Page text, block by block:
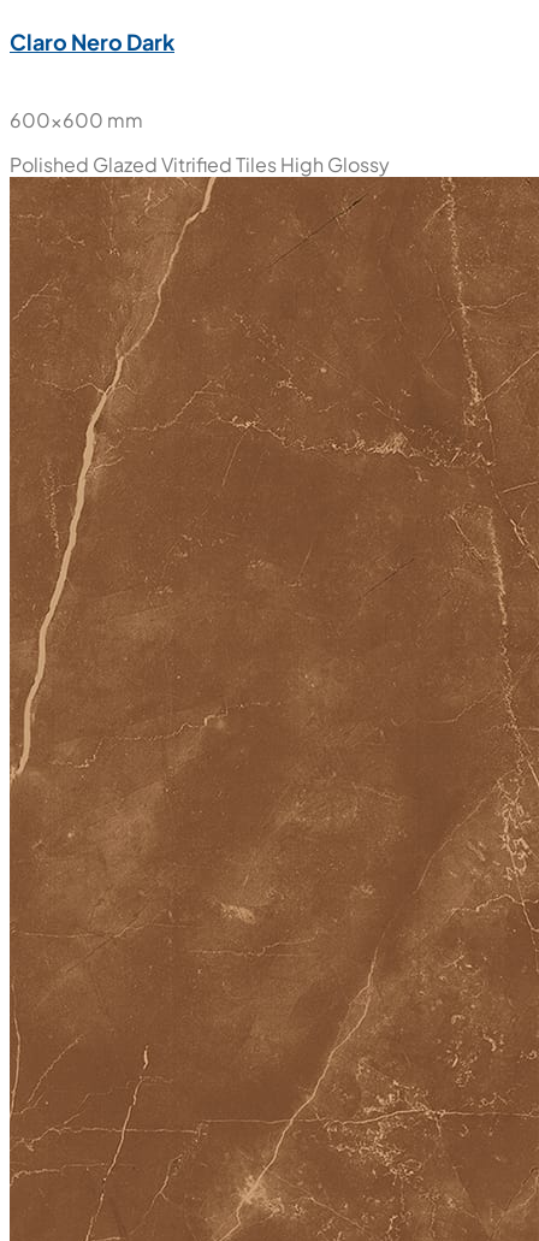
Claro Nero Dark
600x600 mm
Polished Glazed Vitrified TilesHigh Glossy